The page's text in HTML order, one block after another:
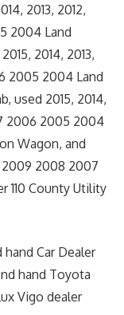
2013, 2012,
2004 Land
2014, 2013,
2005 2004 Land
used 2015, 2014,
2006 2005 2004
Wagon, and
2009 2008 2007
110 County Utility
Car Dealer
hand Toyota
Vigo dealer